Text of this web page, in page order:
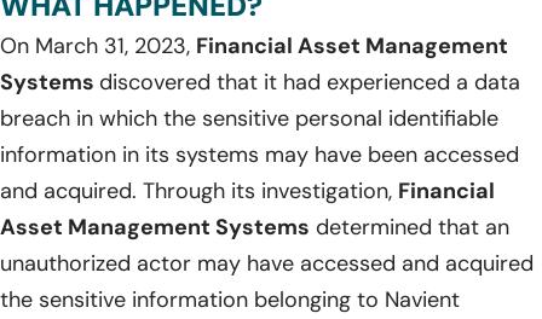
On March 31, 2023, Financial Asset Management
Systems discovered that it had experienced a data
breach in which the sensitive personal identifiable
information in its systems may have been accessed
and acquired. Through its investigation, Financial
Asset Management Systems determined that an
unauthorized actor may have accessed and acquired
the sensitive information belonging to Navient